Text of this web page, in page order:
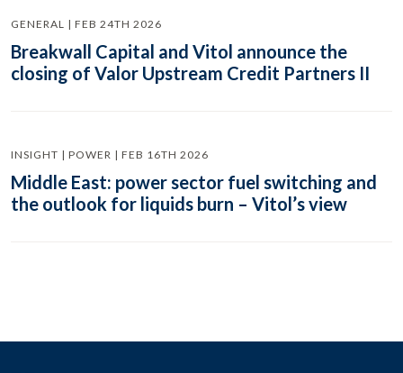
GENERAL | FEB 24TH 2026
Breakwall Capital and Vitol announce the
closing of Valor Upstream Credit Partners II
INSIGHT | POWER | FEB 16TH 2026
Middle East: power sector fuel switching and
the outlook for liquids burn – Vitol’s view